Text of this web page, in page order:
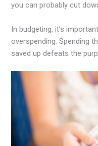
you can probably cut
In budgeting, it’s
overspending. Spending
saved up defeats the